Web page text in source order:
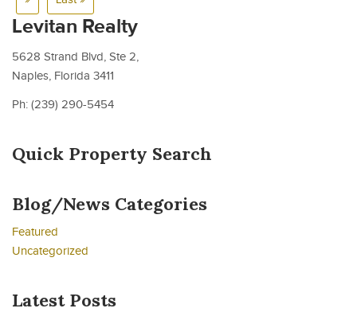
Levitan Realty
5628 Strand Blvd, Ste 2,
Naples, Florida 3411
Ph: (239) 290-5454
Quick Property Search
Blog/News Categories
Featured
Uncategorized
Latest Posts